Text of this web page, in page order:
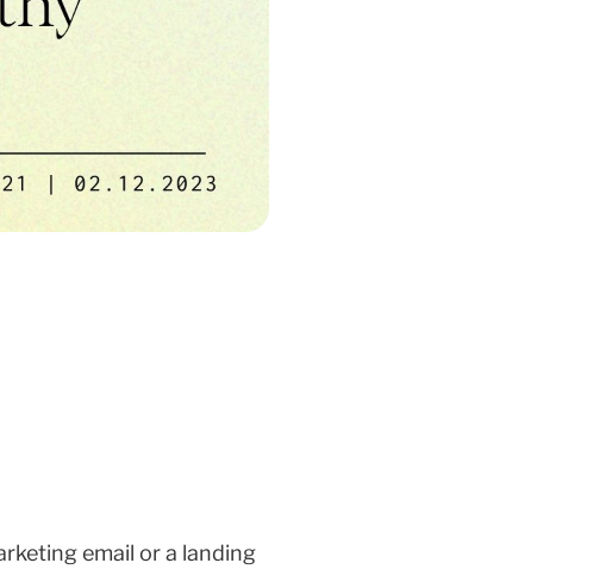
email or a landing